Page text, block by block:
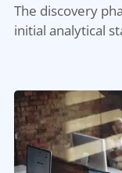
The discovery
initial analytical